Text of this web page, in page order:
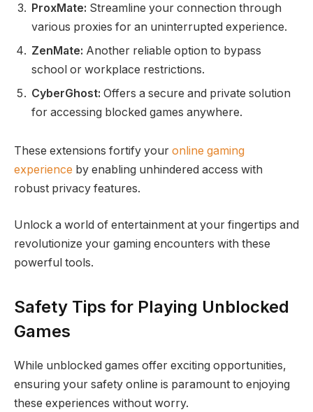
ProxMate: Streamline your connection through
various proxies for an uninterrupted experience.
ZenMate: Another reliable option to bypass
school or workplace restrictions.
CyberGhost: Offers a secure and private solution
for accessing blocked games anywhere.
These extensions fortify your online gaming
experience by enabling unhindered access with
robust privacy features.
Unlock a world of entertainment at your fingertips and
revolutionize your gaming encounters with these
powerful tools.
Safety Tips for Playing Unblocked
Games
While unblocked games offer exciting opportunities,
ensuring your safety online is paramount to enjoying
these experiences without worry.